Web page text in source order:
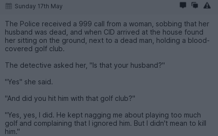
Sunday 17th May
The Police received a 999 call from a woman, sobbing that her
husband was dead, and when CID arrived at the house found
her sitting on the ground, next to a dead man, holding a blood-
covered golf club.
The detective asked her, "Is that your husband?"
"Yes" she said.
"And did you hit him with that golf club?"
"Yes, yes, I did. He kept nagging me about playing too much
golf and complaining that I ignored him. But I didn't mean to kill
him."